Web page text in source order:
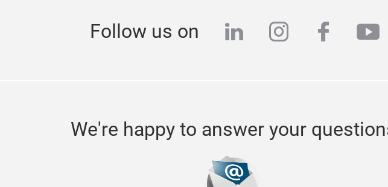
Follow us on linkedininstagram
We're happy to answer your